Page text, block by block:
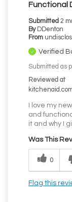
Functional
Submitted 2
By DDenton
From
Verified
Submitted as
Reviewed at
I love my
and
it and why I
Was This
0
Flag this